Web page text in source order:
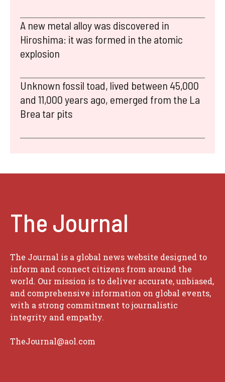
A new metal alloy was discovered in
Hiroshima: it was formed in the atomic
explosion
Unknown fossil toad, lived between 45,000
and 11,000 years ago, emerged from the La
Brea tar pits
The Journal
The Journal is a global news website designed to
inform and connect citizens from around the
world. Our mission is to deliver accurate, unbiased,
and comprehensive information on global events,
with a strong commitment to journalistic
integrity and empathy.
TheJournal@aol.com